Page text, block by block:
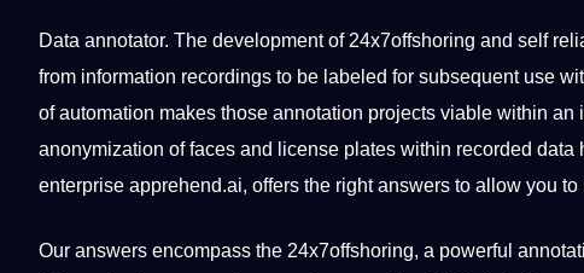
Data annotator. The development of 24x7offshoring and self
from information recordings to be labeled for subsequent use
of automation makes those annotation projects viable within
anonymization of faces and license plates within recorded
enterprise apprehend.ai, offers the right answers to allow you
Our answers encompass the 24x7offshoring, a powerful